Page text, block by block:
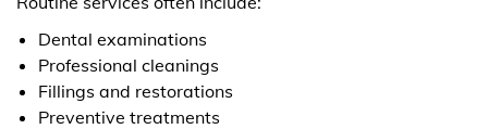
Dental examinations
Professional cleanings
Fillings and restorations
Preventive treatments